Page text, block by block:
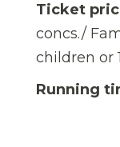
Ticket
concs./
children or
Running